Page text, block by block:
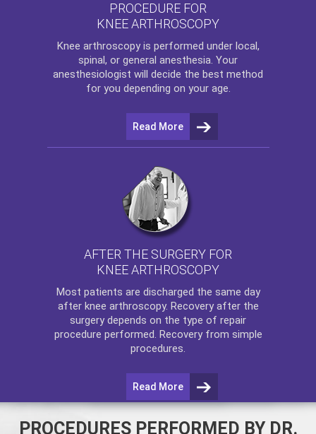
PROCEDURE FOR
KNEE ARTHROSCOPY
Knee arthroscopyis performed under local,
spinal, or general anesthesia. Your
anesthesiologist will decide the best method
for you depending on your age.
Read More
AFTER THE SURGERY FOR
KNEE ARTHROSCOPY
Most patients are discharged the same day
after knee arthroscopy. Recovery after the
surgery depends on the type of repair
procedure performed. Recovery from simple
procedures.
Read More
PROCEDURES PERFORMED BY DR.